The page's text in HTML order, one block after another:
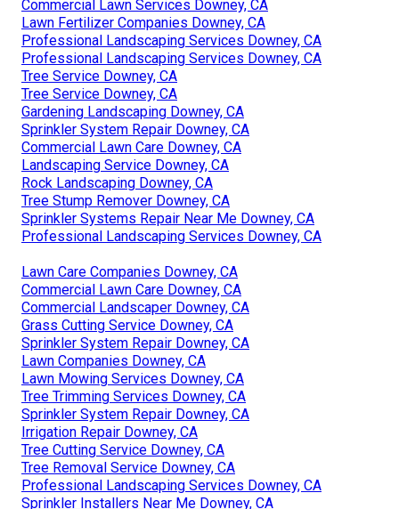
Commercial Lawn Services Downey, CA
Lawn Fertilizer Companies Downey, CA
Professional Landscaping Services Downey, CA
Professional Landscaping Services Downey, CA
Tree Service Downey, CA
Tree Service Downey, CA
Gardening Landscaping Downey, CA
Sprinkler System Repair Downey, CA
Commercial Lawn Care Downey, CA
Landscaping Service Downey, CA
Rock Landscaping Downey, CA
Tree Stump Remover Downey, CA
Sprinkler Systems Repair Near Me Downey, CA
Professional Landscaping Services Downey, CA
Lawn Care Companies Downey, CA
Commercial Lawn Care Downey, CA
Commercial Landscaper Downey, CA
Grass Cutting Service Downey, CA
Sprinkler System Repair Downey, CA
Lawn Companies Downey, CA
Lawn Mowing Services Downey, CA
Tree Trimming Services Downey, CA
Sprinkler System Repair Downey, CA
Irrigation Repair Downey, CA
Tree Cutting Service Downey, CA
Tree Removal Service Downey, CA
Professional Landscaping Services Downey, CA
Sprinkler Installers Near Me Downey, CA